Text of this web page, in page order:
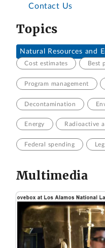
Contact Us
Topics
Natural Resources and
Cost estimates Best
Program management
Decontamination
Energy Radioactive
Federal spending
Multimedia